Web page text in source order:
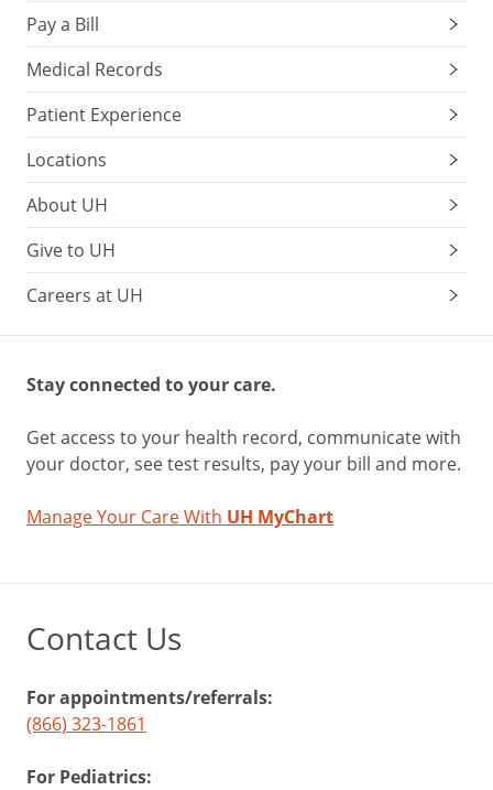
Pay a Bill
Medical Records
Patient Experience
Locations
About UH
Give to UH
Careers at UH
Stay connected to your care.
Get access to your health record, communicate with
your doctor, see test results, pay your bill and more.
Manage Your Care With UH MyChart
Contact Us
For appointments/referrals:
(866) 323-1861
For Pediatrics: